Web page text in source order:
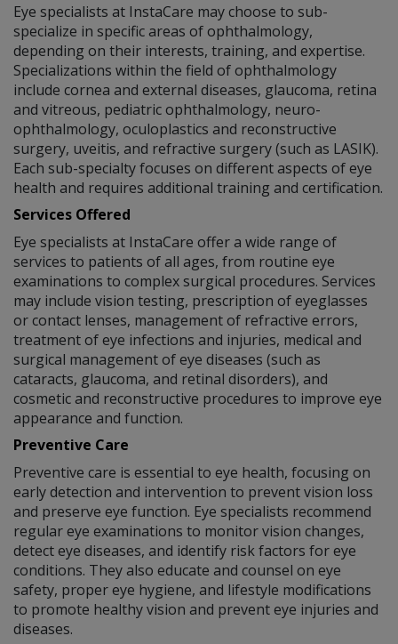
Eye specialists at InstaCare may choose to sub-
specialize in specific areas of ophthalmology,
depending on their interests, training, and expertise.
Specializations within the field of ophthalmology
include cornea and external diseases, glaucoma, retina
and vitreous, pediatric ophthalmology, neuro-
ophthalmology, oculoplastics and reconstructive
surgery, uveitis, and refractive surgery (such as LASIK).
Each sub-specialty focuses on different aspects of eye
health and requires additional training and certification.
Services Offered
Eye specialists at InstaCare offer a wide range of
services to patients of all ages, from routine eye
examinations to complex surgical procedures. Services
may include vision testing, prescription of eyeglasses
or contact lenses, management of refractive errors,
treatment of eye infections and injuries, medical and
surgical management of eye diseases (such as
cataracts, glaucoma, and retinal disorders), and
cosmetic and reconstructive procedures to improve eye
appearance and function.
Preventive Care
Preventive care is essential to eye health, focusing on
early detection and intervention to prevent vision loss
and preserve eye function. Eye specialists recommend
regular eye examinations to monitor vision changes,
detect eye diseases, and identify risk factors for eye
conditions. They also educate and counsel on eye
safety, proper eye hygiene, and lifestyle modifications
to promote healthy vision and prevent eye injuries and
diseases.